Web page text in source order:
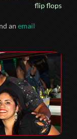
flip flops
anemail